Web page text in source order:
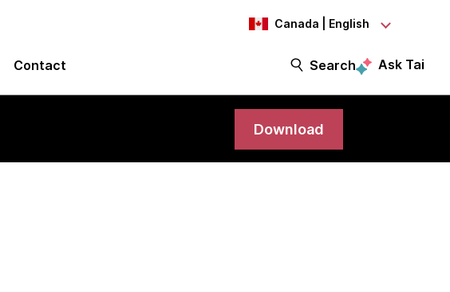
Canada | English
Contact Search Ask Tai
Download